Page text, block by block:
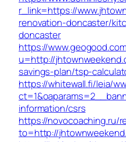
r_link=https://
renovation-doncaster/
doncaster
https://
u=http://
savings-plan/tsp-
https://whitewall.fi/leia/
information/csrs
https://novocoaching.ru/
to=http://